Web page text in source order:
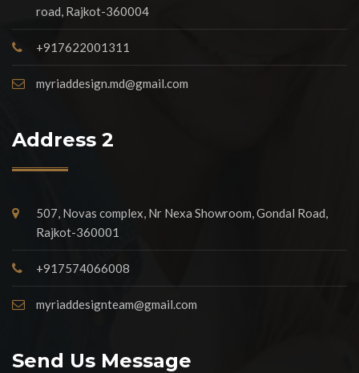
road, Rajkot-360004
+917622001311
myriaddesign.md@gmail.com
Address 2
507, Novas complex, Nr Nexa Showroom, Gondal Road,
Rajkot-360001
+917574066008
myriaddesignteam@gmail.com
Send Us Message